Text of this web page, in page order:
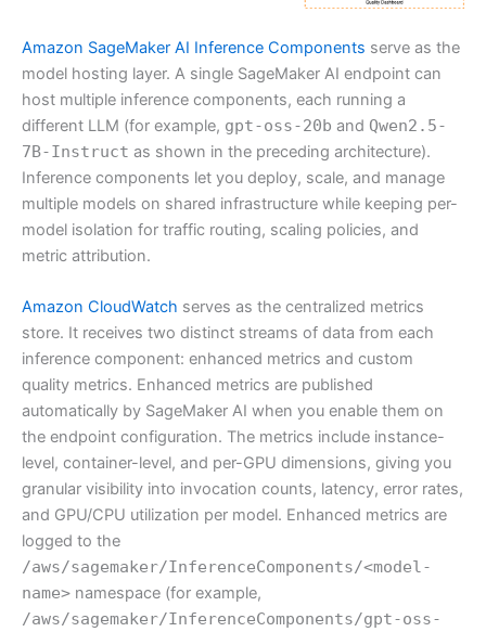
Amazon SageMaker AI Inference Components serve as the
model hosting layer. A single SageMaker AI endpoint can
host multiple inference components, each running a
different LLM (for example, gpt-oss-20b and Qwen2.5-
7B-Instruct as shown in the preceding architecture).
Inference components let you deploy, scale, and manage
multiple models on shared infrastructure while keeping per-
model isolation for traffic routing, scaling policies, and
metric attribution.
Amazon CloudWatch serves as the centralized metrics
store. It receives two distinct streams of data from each
inference component: enhanced metrics and custom
quality metrics. Enhanced metrics are published
automatically by SageMaker AI when you enable them on
the endpoint configuration. The metrics include instance-
level, container-level, and per-GPU dimensions, giving you
granular visibility into invocation counts, latency, error rates,
and GPU/CPU utilization per model. Enhanced metrics are
logged to the
/aws/sagemaker/InferenceComponents/<model-
name> namespace (for example,
/aws/sagemaker/InferenceComponents/gpt-oss-